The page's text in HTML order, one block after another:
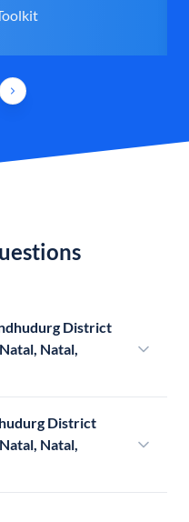
District
Natal,
District
Natal,